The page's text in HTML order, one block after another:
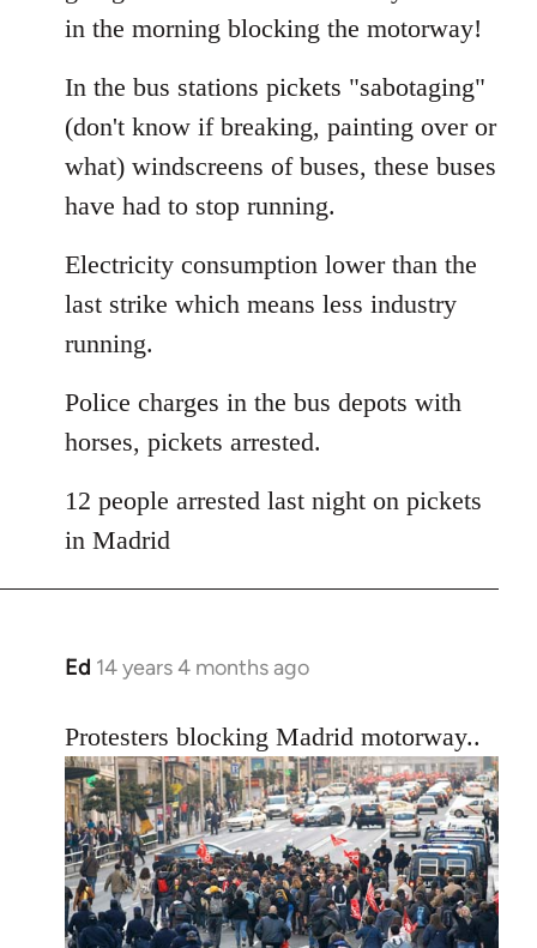
in the morning blocking the motorway!
In the bus stations pickets "sabotaging"
(don't know if breaking, painting over or
what) windscreens of buses, these buses
have had to stop running.
Electricity consumption lower than the
last strike which means less industry
running.
Police charges in the bus depots with
horses, pickets arrested.
12 people arrested last night on pickets
in Madrid
Ed 14 years 4 months ago
In
to
Welcome
by
libcom.org
Protesters blocking Madrid motorway..